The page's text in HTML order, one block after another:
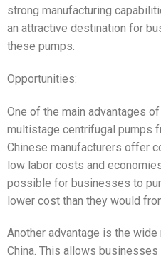
strong manufacturing
an attractive destination for
these pumps.
Opportunities:
One of the main advantages
multistage centrifugal pumps
Chinese manufacturers offer
low labor costs and
possible for businesses to
lower cost than they would
Another advantage is the
China. This allows